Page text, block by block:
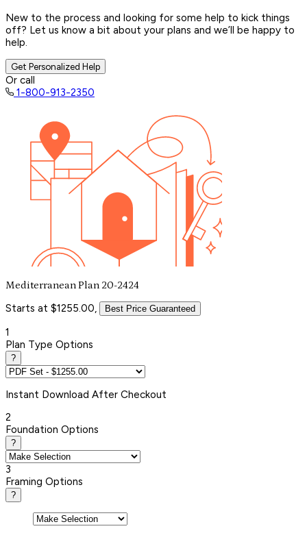
New to the process and looking for some help to kick things
off? Let us know a bit about your plans and we’ll be happy to
help.
Get Personalized Help
Or call
1-800-913-2350
Mediterranean Plan 20-2424
Starts at $1255.00, Best Price Guaranteed
1
Plan Type Options
?
Instant Download After Checkout
2
Foundation Options
?
3
Framing Options
?